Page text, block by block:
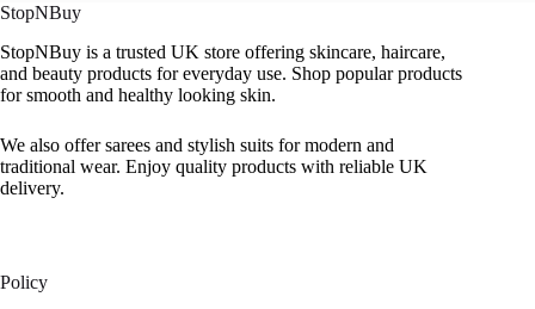
StopNBuy
StopNBuy is a trusted UK store offering skincare, haircare,
and beauty products for everyday use. Shop popular products
for smooth and healthy looking skin.
We also offer sarees and stylish suits for modern and
traditional wear. Enjoy quality products with reliable UK
delivery.
Policy